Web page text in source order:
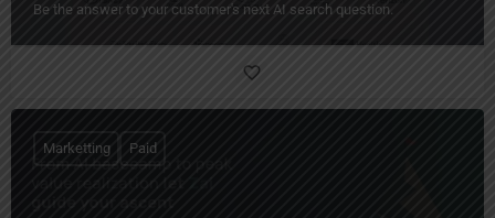
Be the answer to your customer's next AI search question.
Marketting Paid